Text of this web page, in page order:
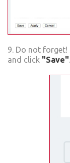
9. Do not
and click "Save".